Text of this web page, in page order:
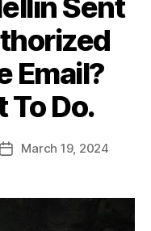
Sent
Email?
To Do.
PostMarch 19, 2024